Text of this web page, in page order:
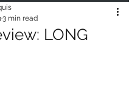
LONG
3 min read